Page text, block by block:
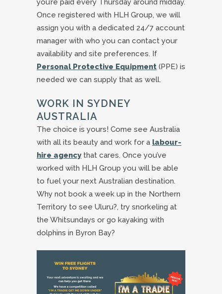
you’re paid every Thursday around midday.
Once registered with HLH Group, we will
assign you with a dedicated 24/7 account
manager with who you can contact your
availability and site preferences. If
Personal Protective Equipment (PPE) is
needed we can supply that as well.
WORK IN SYDNEY
AUSTRALIA
The choice is yours! Come see Australia
with all its beauty and work for a labour-
hire agency that cares. Once you’ve
worked with HLH Group you will be able
to fuel your next Australian destination.
Why not book a week up in the Northern
Territory to see Uluru?, try snorkeling at
the Whitsundays or go kayaking with
dolphins in Byron Bay?